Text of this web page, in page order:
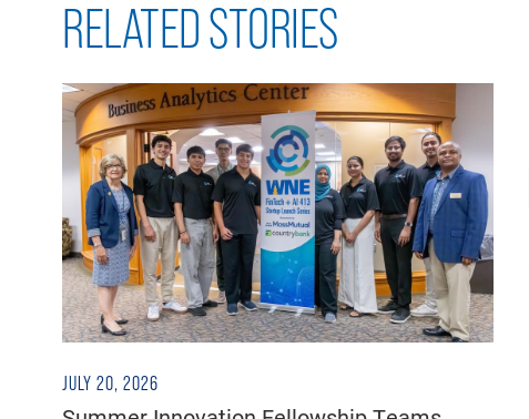
RELATED STORIES
JULY 20, 2026